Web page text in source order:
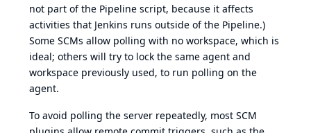
not part of the Pipeline script, because it affects
activities that Jenkins runs outside of the Pipeline.)
Some SCMs allow polling with no workspace, which is
ideal; others will try to lock the same agent and
workspace previously used, to run polling on the
agent.
To avoid polling the server repeatedly, most SCM